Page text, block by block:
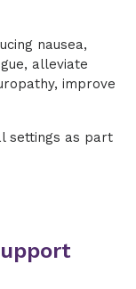
nausea,
alleviate
improve
settings as part